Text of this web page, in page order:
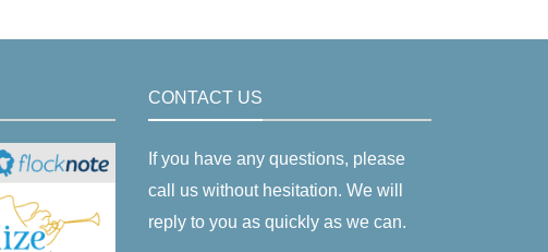
CONTACT US
If you have any questions, please
call us without hesitation. We will
reply to you as quickly as we can.